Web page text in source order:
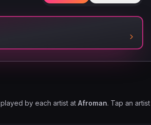
by each artist at Afroman. Tap an